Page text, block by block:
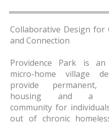
Collaborative Design for
and Connection
Providence Park is an
micro-home village
provide permanent,
housing and a
community for
out of chronic